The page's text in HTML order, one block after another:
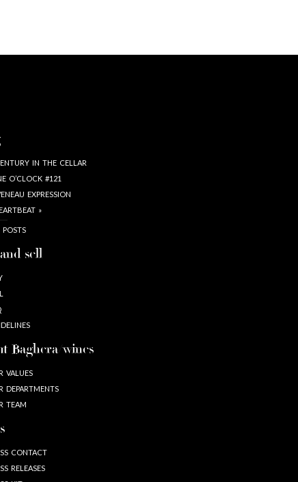
IN THE CELLAR
O’CLOCK #121
EXPRESSION
»
POSTS
sell
Baghera/wines
VALUES
DEPARTMENTS
TEAM
CONTACT
RELEASES